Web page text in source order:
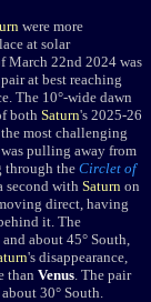
were more
at solar
March 22nd 2024 was
at best reaching
The 10°-wide dawn
both Saturn's 2025-26
most challenging
was pulling away from
through the Circlet of
second with Saturn on
direct, having
it. The
about 45° South,
's disappearance,
than Venus . The pair
30° South.